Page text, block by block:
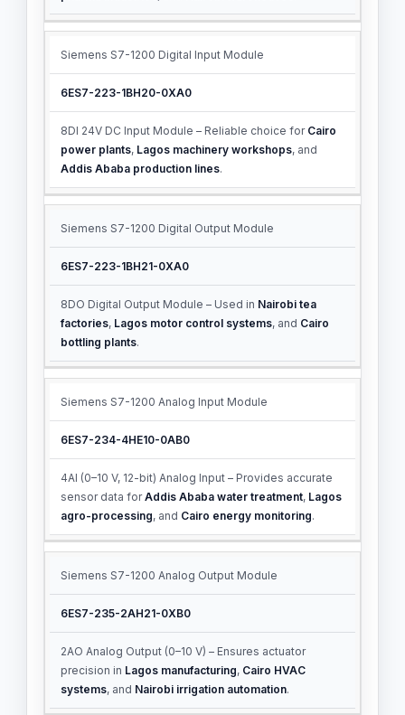
Siemens S7-1200 Digital Input Module
6ES7-223-1BH20-0XA0
8DI 24V DC Input Module – Reliable choice for Cairo
power plants, Lagos machinery workshops, and
Addis Ababa production lines.
Siemens S7-1200 Digital Output Module
6ES7-223-1BH21-0XA0
8DO Digital Output Module – Used in Nairobi tea
factories, Lagos motor control systems, and Cairo
bottling plants.
Siemens S7-1200 Analog Input Module
6ES7-234-4HE10-0AB0
4AI (0–10 V, 12-bit) Analog Input – Provides accurate
sensor data forAddis Ababa water treatment, Lagos
agro-processing, and Cairo energy monitoring.
Siemens S7-1200 Analog Output Module
6ES7-235-2AH21-0XB0
2AO Analog Output (0–10 V) – Ensures actuator
precision in Lagos manufacturing, Cairo HVAC
systems, and Nairobi irrigation automation.